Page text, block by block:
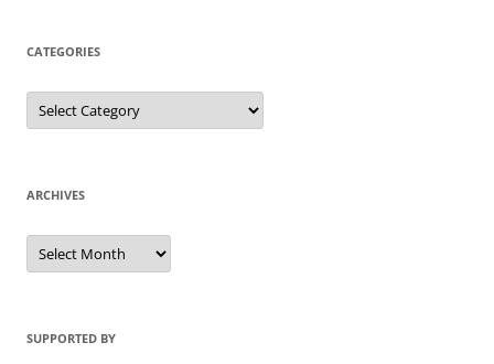
CATEGORIES
Categories
ARCHIVES
Archives
SUPPORTED BY